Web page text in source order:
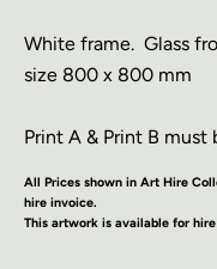
White frame. Glass
size 800 x 800 mm
Print A & Print B must
All Prices shown in Art Hire
hire invoice.
This artwork is available for